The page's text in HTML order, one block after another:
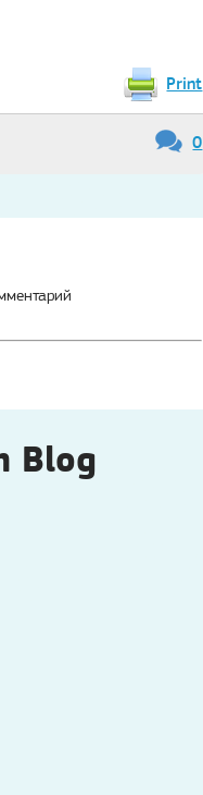
Print
0
Blog